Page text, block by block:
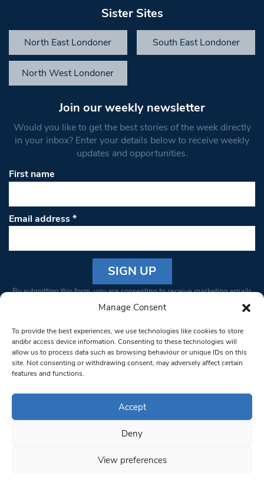
Manage Consent
To provide the best experiences, we use technologies like cookies to store
and/or access device information. Consenting to these technologies will
allow us to process data such as browsing behaviour or unique IDs on this
site. Not consenting or withdrawing consent, may adversely affect certain
features and functions.
Accept
Deny
View preferences
Sister Sites
North East Londoner South East Londoner
North West Londoner
Join our weekly newsletter
Would you like to get the best stories of the week directly
in your inbox? Enter your details below to receive weekly
updates and opportunities.
First name
Email address*
Constant
Please
leave
this field
blank.
By submitting this form, you are consenting to receive marketing emails
from: South West Londoner. You can revoke your consent to receive
bottom of every email.Emails are serviced by Constant Contact
© 1997-2026 South West Londoner.
Privacy Policy
Terms & Conditions